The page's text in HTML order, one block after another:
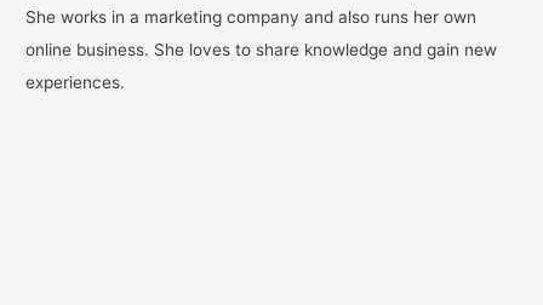
She works in a marketing company and also runs her own
online business. She loves to share knowledge and gain new
experiences.